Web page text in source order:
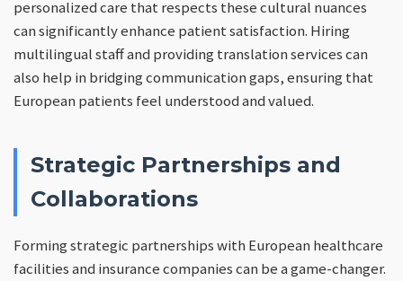
personalized care that respects these cultural nuances
can significantly enhance patient satisfaction. Hiring
multilingual staff and providing translation services can
also help in bridging communication gaps, ensuring that
European patients feel understood and valued.
Strategic Partnerships and
Collaborations
Forming strategic partnerships with European healthcare
facilities and insurance companies can be a game-changer.